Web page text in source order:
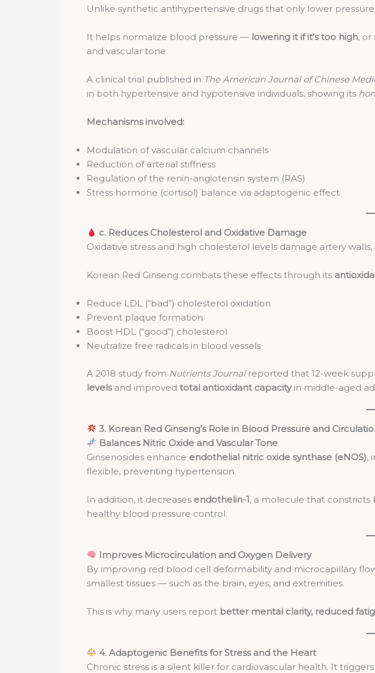
Unlike synthetic antihypertensive drugs that only lower
It helps normalize blood pressure — lowering it if it’s too high, or
and vascular tone.
A clinical trial published in The American Journal of Chinese
in both hypertensive and hypotensive individuals, showing its
Mechanisms involved:
Modulation of vascular calcium channels
Reduction of arterial stiffness
Regulation of the renin-angiotensin system (RAS)
Stress hormone (cortisol) balance via adaptogenic effect
c. Reduces Cholesterol and Oxidative Damage
Oxidative stress and high cholesterol levels damage artery
Korean Red Ginseng combats these effects through its
Reduce LDL (“bad”) cholesterol oxidation
Prevent plaque formation
Boost HDL (“good”) cholesterol
Neutralize free radicals in blood vessels
A 2018 study from Nutrients Journalreported that 12-week
levelsand improved total antioxidant capacityin middle-aged
3. Korean Red Ginseng’s Role in Blood Pressure and
Balances Nitric Oxide and Vascular Tone
Ginsenosides enhance endothelial nitric oxide synthase (eNOS),
flexible, preventing hypertension.
In addition, it decreases endothelin-1, a molecule that constricts
healthy blood pressure control.
Improves Microcirculation and Oxygen Delivery
By improving red blood cell deformability and microcapillary
smallest tissues — such as the brain, eyes, and extremities.
This is why many users report better mental clarity, reduced
4. Adaptogenic Benefits for Stress and the Heart
Chronic stress is a silent killer for cardiovascular health. It